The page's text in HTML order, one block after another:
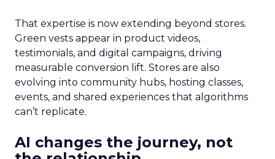
That expertise is now extending beyond stores.
Green vests appear in product videos,
testimonials, and digital campaigns, driving
measurable conversion lift. Stores are also
evolving into community hubs, hosting classes,
events, and shared experiences that algorithms
can’t replicate.
AI changes the journey, not